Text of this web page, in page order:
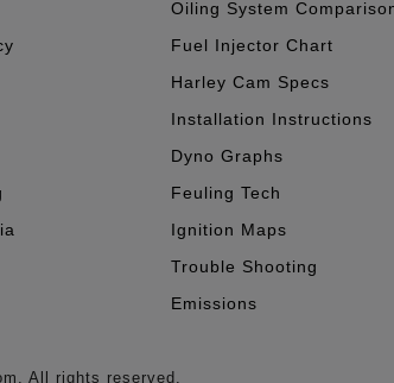
Oiling System
Fuel Injector Chart
Harley Cam Specs
Installation Instructions
Dyno Graphs
Feuling Tech
Ignition Maps
Trouble Shooting
Emissions
All rights reserved.